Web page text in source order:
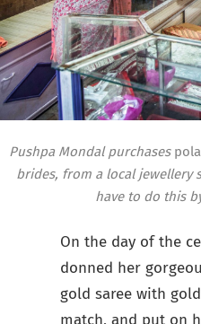
Pushpa Mondal purchases pola
brides, from a local jewellery
have to do this
On the day of the
donned her
gold saree with
match, and put on